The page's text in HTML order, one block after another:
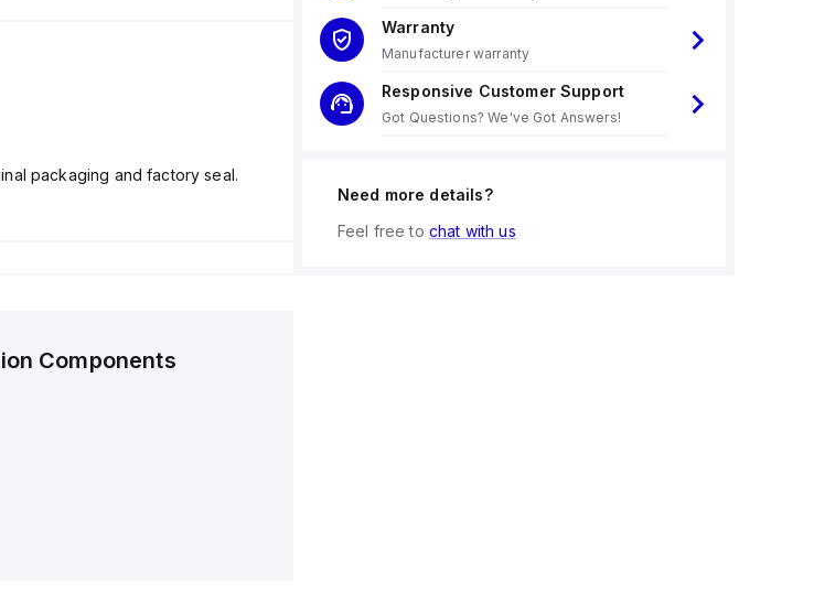
packaging and factory seal.
Components
Warranty
Manufacturer warranty
Responsive Customer Support
Got Questions? We've Got Answers!
Need more details?
Feel free to chat with us